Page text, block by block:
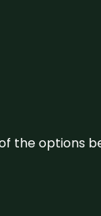
the options